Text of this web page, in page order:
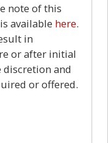
note of this
available here.
in
or after initial
and
or offered.